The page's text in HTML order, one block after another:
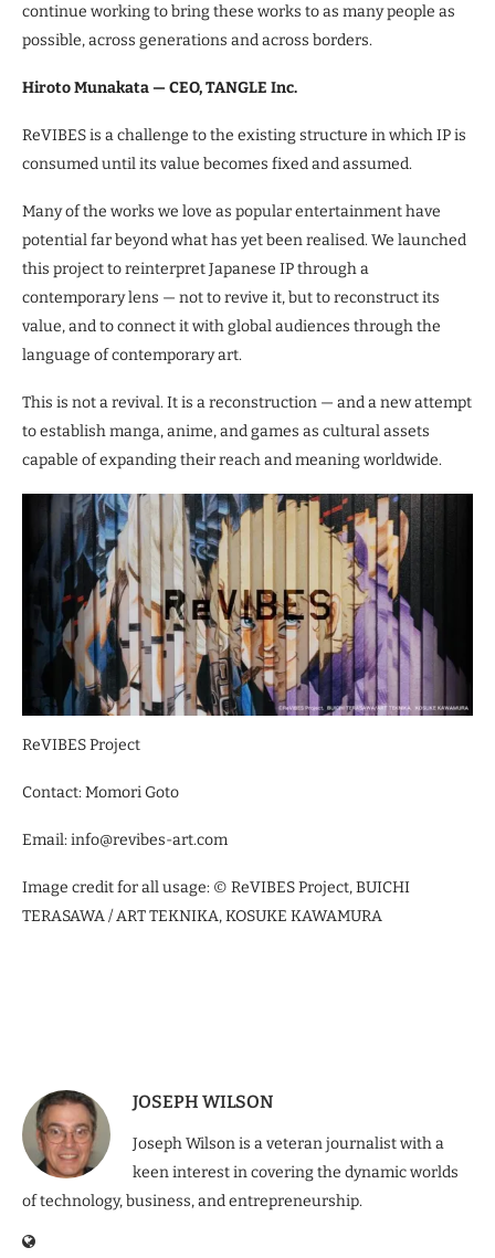
continue working to bring these works to as many people as
possible, across generations and across borders.
Hiroto Munakata — CEO, TANGLE Inc.
ReVIBES is a challenge to the existing structure in which IP is
consumed until its value becomes fixed and assumed.
Many of the works we love as popular entertainment have
potential far beyond what has yet been realised. We launched
this project to reinterpret Japanese IP through a
contemporary lens — not to revive it, but to reconstruct its
value, and to connect it with global audiences through the
language of contemporary art.
This is not a revival. It is a reconstruction — and a new attempt
to establish manga, anime, and games as cultural assets
capable of expanding their reach and meaning worldwide.
ReVIBES Project
Contact: Momori Goto
Email: info@revibes-art.com
Image credit for all usage: © ReVIBES Project, BUICHI
TERASAWA / ART TEKNIKA, KOSUKE KAWAMURA
JOSEPH WILSON
Joseph Wilson is a veteran journalist with a
keen interest in covering the dynamic worlds
of technology, business, and entrepreneurship.